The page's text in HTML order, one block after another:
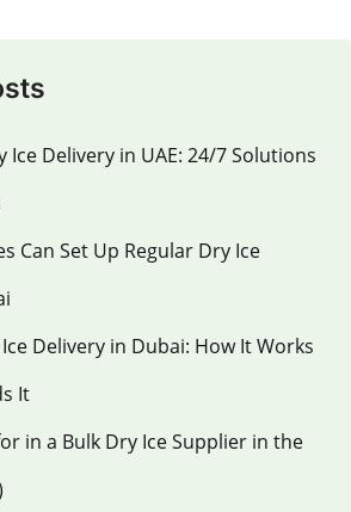
Ice Delivery in UAE: 24/7 Solutions
Can Set Up Regular Dry Ice
Delivery in Dubai: How It Works
It
in a Bulk Dry Ice Supplier in the